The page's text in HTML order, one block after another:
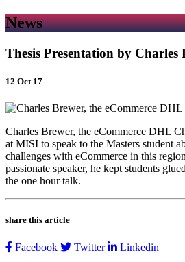
News
Thesis Presentation by
12 Oct 17
Charles Brewer, the eCommerce DHL
at MISI to speak to the Masters student
challenges with eCommerce in this
passionate speaker, he kept students
the one hour talk.
share this article
Facebook Twitter Linkedin